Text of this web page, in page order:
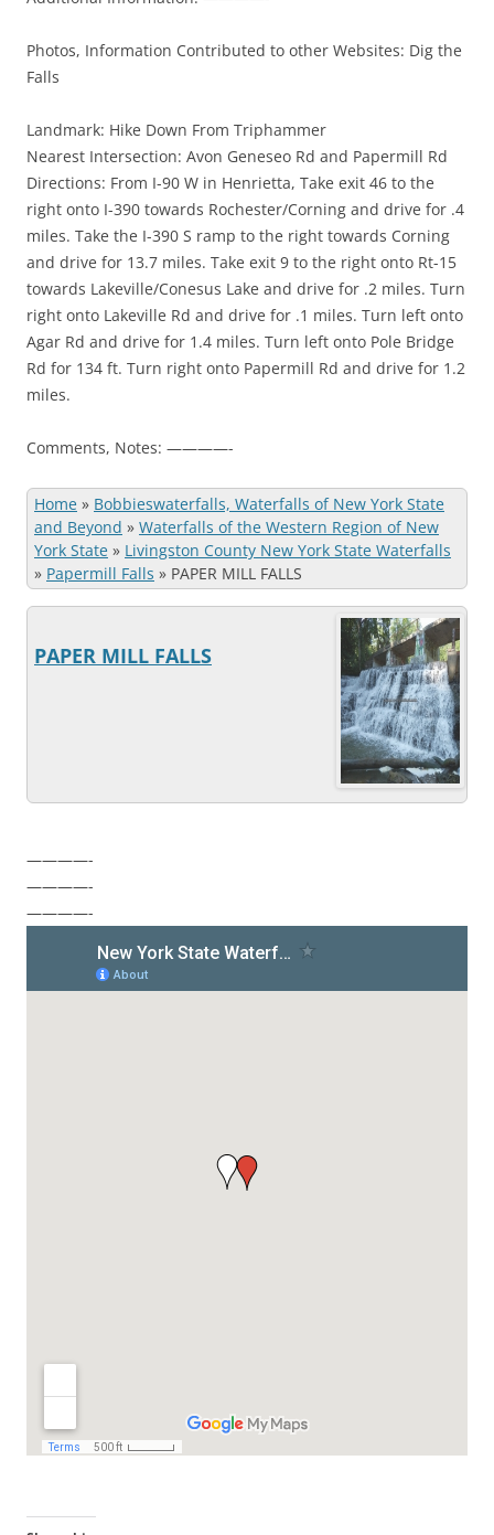
Photos, Information Contributed to other Websites: Dig the
Falls
Landmark: Hike Down From Triphammer
Nearest Intersection: Avon Geneseo Rd and Papermill Rd
Directions: From I-90 W in Henrietta, Take exit 46 to the
right onto I-390 towards Rochester/Corning and drive for .4
miles. Take the I-390 S ramp to the right towards Corning
and drive for 13.7 miles. Take exit 9 to the right onto Rt-15
towards Lakeville/Conesus Lake and drive for .2 miles. Turn
right onto Lakeville Rd and drive for .1 miles. Turn left onto
Agar Rd and drive for 1.4 miles. Turn left onto Pole Bridge
Rd for 134 ft. Turn right onto Papermill Rd and drive for 1.2
miles.
Comments, Notes: ————-
Home » Bobbieswaterfalls, Waterfalls of New York State
and Beyond » Waterfalls of the Western Region of New
York State » Livingston County New York State Waterfalls
» Papermill Falls » PAPER MILL FALLS
PAPER MILL FALLS
————-
————-
————-